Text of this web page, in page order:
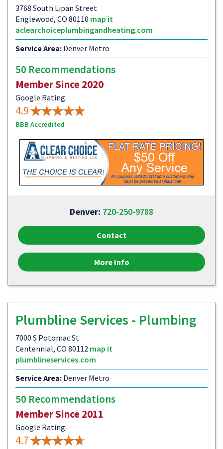
3768 South Lipan Street
Englewood, CO 80110 map it
aclearchoiceplumbingandheating.com
Service Area: Denver Metro
50 Recommendations
Member Since 2020
Google Rating:
4.9
BBB Accredited
Denver: 720-250-9788
Contact
More Info
Plumbline Services - Plumbing
7000 S Potomac St
Centennial, CO 80112 map it
plumblineservices.com
Service Area: Denver Metro
50 Recommendations
Member Since 2011
Google Rating:
4.7